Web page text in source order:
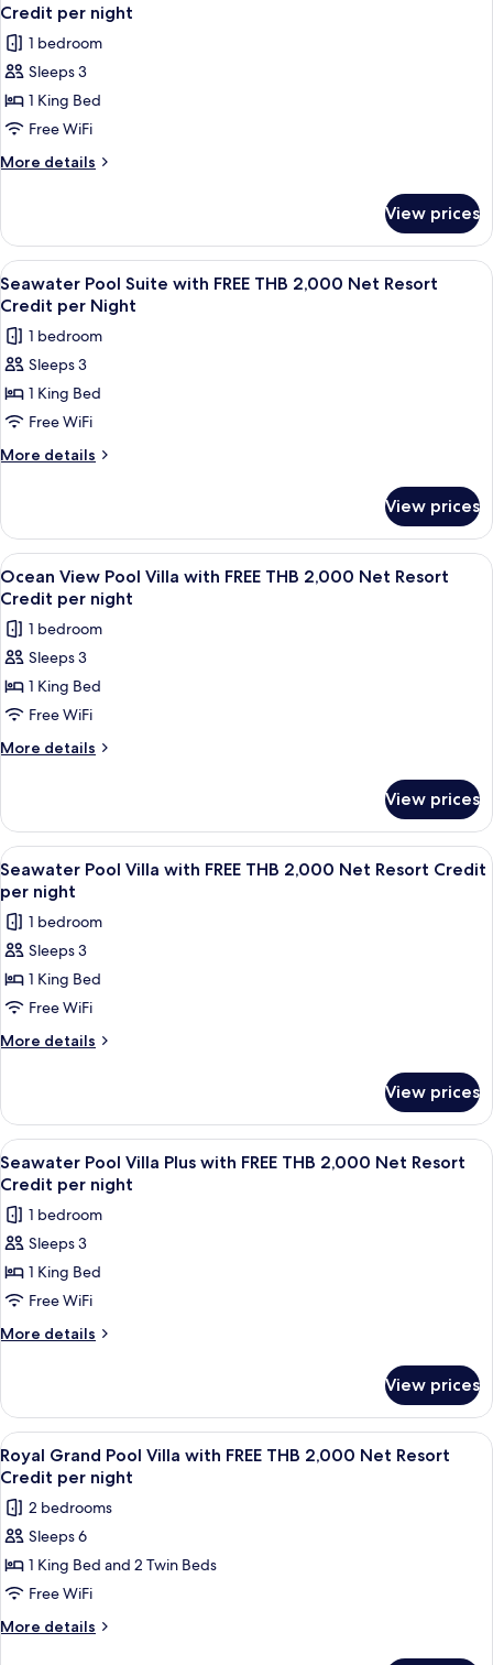
Resort
Credit
per
night
with
THB
2,000
Resort
Credit
night
photos
for
Grand
Deluxe
Ocean
View
THB
2,000
Net
Resort
Credit
per
night
Credit per night
1 bedroom
Sleeps 3
1 King Bed
Free WiFi
More details
More
Deluxe
Ocean
View
with
THB
2,000
Resort
Credit
night
View prices
View
all
photos
for
Seawater
Pool
Suite
with
2,000
Net
Resort
Credit
per
Night
A poolside view with a wooden
4
Seawater Pool Suite with FREE THB 2,000 Net Resort
Credit per Night
1 bedroom
Sleeps 3
1 King Bed
Free WiFi
More details
More
Pool
Suite
with
FREE
2,000
Net
Credit
per
View prices
View
all
photos
for
Ocean
View
Pool
Villa
THB
2,000
Net
Resort
Credit
per
night
A wooden deck with a pool, lounge
7
Ocean View Pool Villa with FREE THB 2,000 Net Resort
Credit per night
1 bedroom
Sleeps 3
1 King Bed
Free WiFi
More details
More
View
Pool
Villa
with
FREE
THB
2,000
Resort
Credit
night
View prices
View
all
photos
for
Seawater
Pool
Villa
with
2,000
Net
Resort
Credit
per
night
A wooden deck with a pool, lounge
6
Seawater Pool Villa with FREE THB 2,000 Net Resort Credit
per night
1 bedroom
Sleeps 3
1 King Bed
Free WiFi
More details
More
Pool
Villa
with
FREE
2,000
Net
Credit
per
View prices
View
all
photos
for
Seawater
Pool
Villa
Plus
THB
2,000
Net
Resort
Credit
per
night
A wooden deck with a pool, lounge
6
Seawater Pool Villa Plus with FREE THB 2,000 Net Resort
Credit per night
1 bedroom
Sleeps 3
1 King Bed
Free WiFi
More details
More
Pool
Villa
Plus
with
THB
2,000
Resort
Credit
night
View prices
View
all
photos
for
Royal
Grand
Pool
Villa
A wooden deck with a pool, lounge
10
Royal Grand Pool Villa with FREE THB 2,000 Net Resort
Credit per night
2 bedrooms
Sleeps 6
1 King Bed and 2 Twin Beds
Free WiFi
More details
More